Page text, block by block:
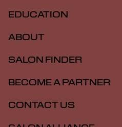
EDUCATION
ABOUT
SALON FINDER
BECOME A PARTNER
CONTACT US